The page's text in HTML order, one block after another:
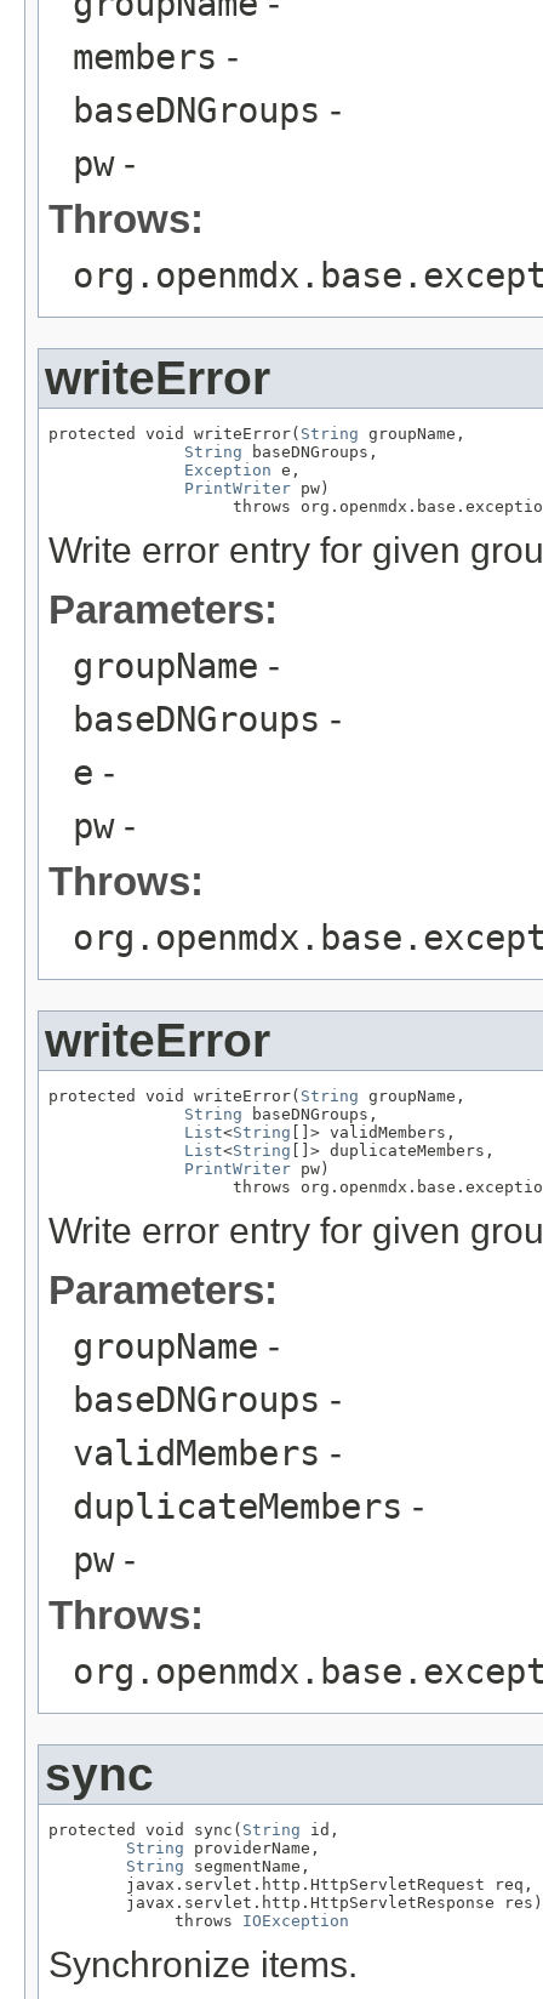
members -
baseDNGroups -
pw-
Throws:
writeError
protected void writeError( String groupName,
String baseDNGroups,
Exception e,
PrintWriter pw)
throws
Write error entry for given
Parameters:
groupName -
baseDNGroups -
e -
pw-
Throws:
writeError
protected void writeError( String groupName,
String baseDNGroups,
List<String []> validMembers,
List<String []> duplicateMembers,
PrintWriter pw)
throws
Write error entry for given
Parameters:
groupName -
baseDNGroups -
validMembers -
duplicateMembers -
pw-
Throws:
sync
protected void sync( String id,
String providerName,
String segmentName,
        javax.servlet.http.HttpServletRequest req,
        javax.servlet.http.HttpServletResponse res)
             throws
IOException
Synchronize items.